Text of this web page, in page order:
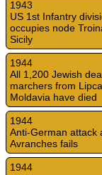
1943
US 1st Infantry
occupies node
Sicily
1944
All 1,200 Jewish
marchers from
Moldavia have died
1944
Anti-German attack
Avranches fails
1944